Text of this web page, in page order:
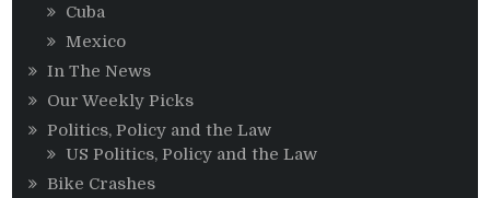
Cuba
Mexico
In The News
Our Weekly Picks
Politics, Policy and the Law
US Politics, Policy and the Law
Bike Crashes